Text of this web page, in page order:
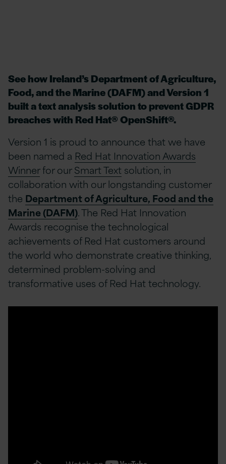
See how Ireland’s Department of Agriculture,
Food, and the Marine (DAFM) and Version 1
built a text analysis solution to prevent GDPR
breaches with Red Hat® OpenShift®.
Version 1 is proud to announce that we have
been named a Red Hat Innovation Awards
Winnerfor ourSmart Text solution, in
collaboration with our longstanding customer
the Department of Agriculture, Food and the
Marine (DAFM). The Red Hat Innovation
Awards recognise the technological
achievements of Red Hat customers around
the world who demonstrate creative thinking,
determined problem-solving and
transformative uses of Red Hat technology.